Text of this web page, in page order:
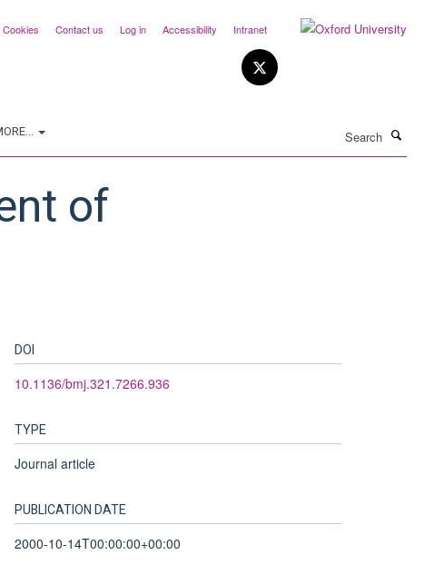
Cookies Contact us Log in Accessibility Intranet
of
DOI
10.1136/bmj.321.7266.936
TYPE
Journal article
PUBLICATION DATE
2000-10-14T00:00:00+00:00